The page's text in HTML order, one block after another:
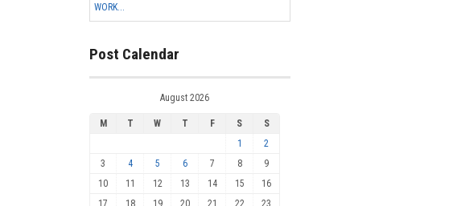
WORK...
Post Calendar
August 2026
M T W T F S
S
1
2
3
4 5 6 7 8
9
10
11 12 13 14 15
16
17
18 19 20 21 22 23